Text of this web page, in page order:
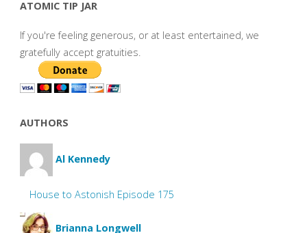
ATOMIC TIP JAR
If you're feeling generous, or at least entertained, we
gratefully accept gratuities.
AUTHORS
Al Kennedy
House to Astonish Episode 175
Brianna Longwell